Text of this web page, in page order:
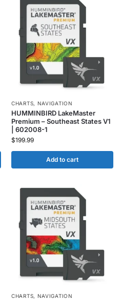
CHARTS, NAVIGATION
HUMMINBIRD LakeMaster
Premium – Southeast States V1
| 602008-1
$199.99
Add to cart
CHARTS, NAVIGATION